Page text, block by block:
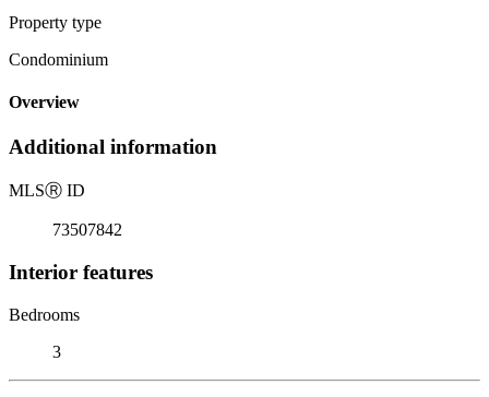
Property type
Condominium
Overview
Additional information
MLSⓇ ID
73507842
Interior features
Bedrooms
3